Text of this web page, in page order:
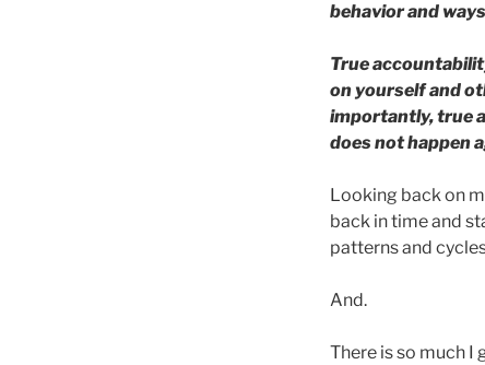
behavior and
True
on yourself and
importantly, true
does not happen
Looking back on
back in time and
patterns and
And.
There is so much I